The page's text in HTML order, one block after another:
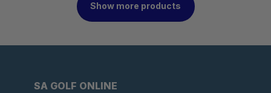
Show more products
SA GOLF ONLINE